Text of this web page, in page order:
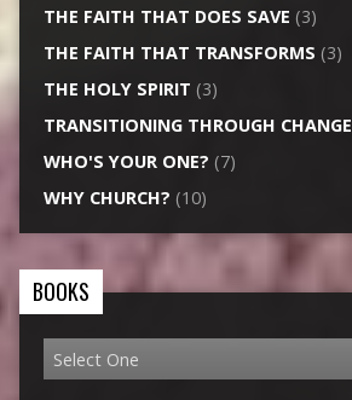
THE FAITH THAT DOES SAVE (3)
THE FAITH THAT TRANSFORMS (3)
THE HOLY SPIRIT (3)
TRANSITIONING THROUGH CHANGE
WHO'S YOUR ONE? (7)
WHY CHURCH? (10)
BOOKS